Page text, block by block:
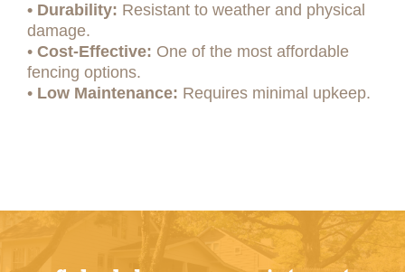
• Durability: Resistant to weather and physical
damage.
• Cost-Effective: One of the most affordable
fencing options.
• Low Maintenance: Requires minimal upkeep.